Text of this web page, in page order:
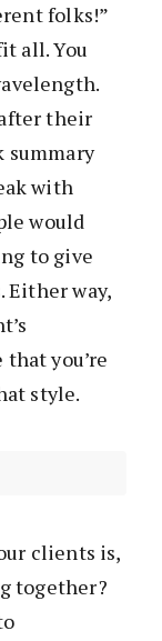
folks!”
all. You
their
summary
with
would
to give
Either way,
you’re
style.
clients is,
together?